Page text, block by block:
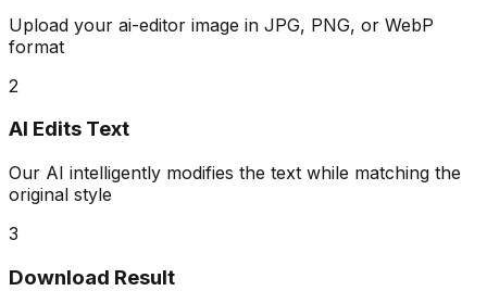
Upload your ai-editor image in JPG, PNG, or WebP
format
2
AI Edits Text
Our AI intelligently modifies the text while matching the
original style
3
Download Result